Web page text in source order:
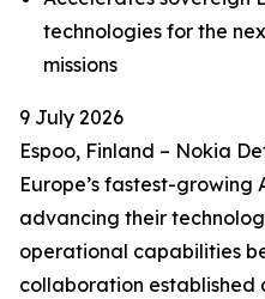
technologies for the
missions
9 July 2026
Espoo, Finland – Nokia
Europe’s fastest-growing
advancing their
operational capabilities
collaboration established